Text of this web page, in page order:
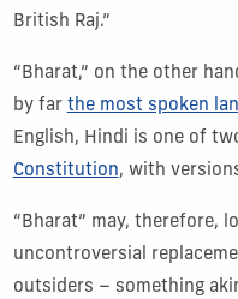
British Raj.”
“Bharat,” on the other
by far the most spoken
English, Hindi is one of
Constitution, with
“Bharat” may, therefore,
uncontroversial
outsiders – something